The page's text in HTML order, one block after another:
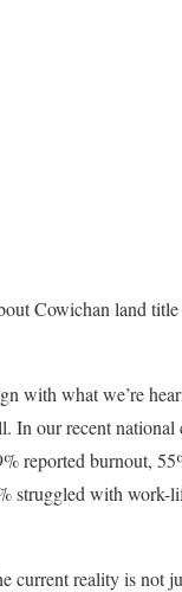
Cowichan land
with what we’re
In our recent
reported burnout,
struggled with work-
current reality is not